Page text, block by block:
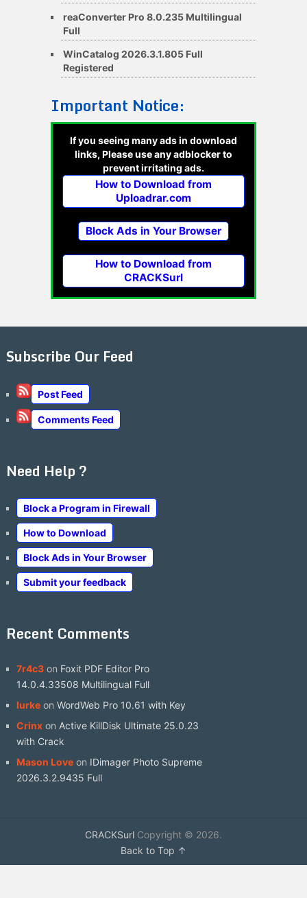
reaConverter Pro 8.0.235 Multilingual
Full
WinCatalog 2026.3.1.805 Full
Registered
Important Notice:
If you seeing many ads in download
links, Please use any adblocker to
prevent irritating ads.
How to Download from
Uploadrar.com
Block Ads in Your Browser
How to Download from
CRACKSurl
Subscribe Our Feed
Post Feed
Comments Feed
Need Help ?
Block a Program in Firewall
How to Download
Block Ads in Your Browser
Submit your feedback
Recent Comments
7r4c3on Foxit PDF Editor Pro
14.0.4.33508 Multilingual Full
lurkeon WordWeb Pro 10.61 with Key
Crinxon Active KillDisk Ultimate 25.0.23
with Crack
Mason Loveon IDimager Photo Supreme
2026.3.2.9435 Full
CRACKSurlCopyright © 2026.
Back to Top ↑